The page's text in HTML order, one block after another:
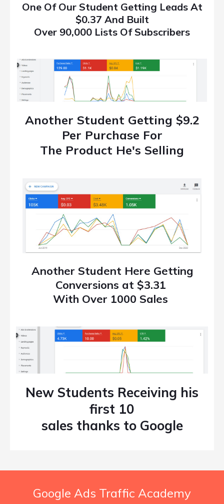
One Of Our Student Getting Leads At
$0.37 And Built
Over 90,000 Lists Of Subscribers
Another Student Getting $9.2
Per Purchase For
The Product He's Selling
Another Student Here Getting
Conversions at $3.31
With Over 1000 Sales
New Students Receiving his
first 10
sales thanks to Google
Google Ads Traffic Academy